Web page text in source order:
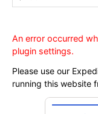
An error occurred
plugin settings.
Please use our
running this website